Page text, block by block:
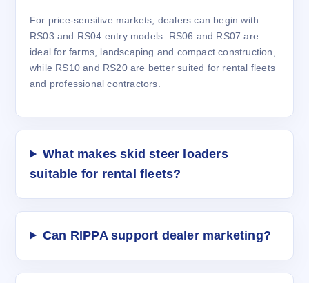
For price-sensitive markets, dealers can begin with
RS03 and RS04 entry models. RS06 and RS07 are
ideal for farms, landscaping and compact construction,
while RS10 and RS20 are better suited for rental fleets
and professional contractors.
What makes skid steer loaders
suitable for rental fleets?
Can RIPPA support dealer marketing?